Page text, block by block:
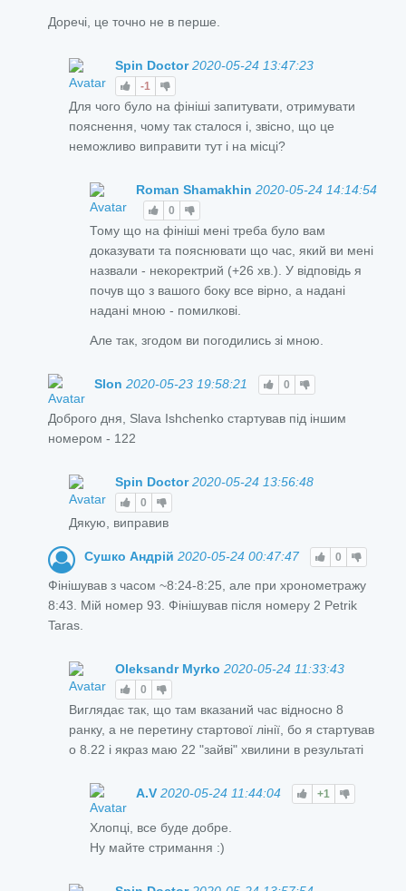
Доречі, це точно не в перше.
Spin Doctor2020-05-24 13:47:23
-1
Для чого було на фініші запитувати, отримувати
пояснення, чому так сталося і, звісно, що це
неможливо виправити тут і на місці?
Roman Shamakhin 2020-05-24 14:14:54
0
Тому що на фініші мені треба було вам
доказувати та пояснювати що час, який ви мені
назвали - некоректрий (+26 хв.). У відповідь я
почув що з вашого боку все вірно, а надані
надані мною - помилкові.
Але так, згодом ви погодились зі мною.
Slon 2020-05-23 19:58:21 0
Доброго дня, Slava Ishchenko стартував під іншим
номером - 122
Spin Doctor2020-05-24 13:56:48
0
Дякую, виправив
Сушко Андрій 2020-05-24 00:47:47 0
Фінішував з часом ~8:24-8:25, але при хронометражу
8:43. Мій номер 93. Фінішував після номеру 2 Petrik
Taras.
Oleksandr Myrko 2020-05-24 11:33:43
0
Виглядає так, що там вказаний час відносно 8
ранку, а не перетину стартової лінії, бо я стартував
о 8.22 і якраз маю 22 "зайві" хвилини в результаті
A.V 2020-05-24 11:44:04 +1
Хлопці, все буде добре.
Ну майте стримання :)